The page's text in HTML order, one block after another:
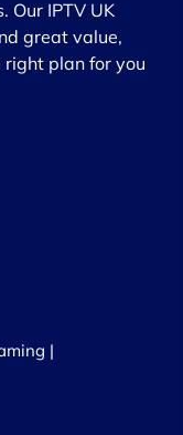
Our IPTV UK
great value,
plan for you
|